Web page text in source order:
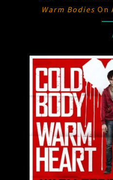
Warm Bodies On